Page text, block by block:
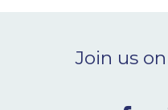
CONTACTJoin us